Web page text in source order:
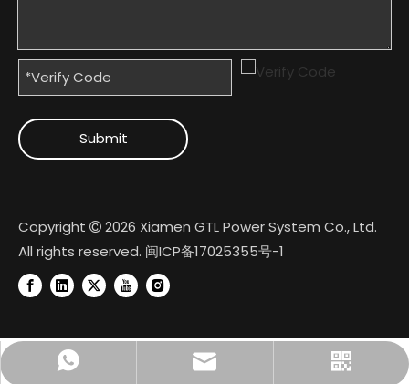
+8618950074022
gtl@cngtl.com
Official Account
Submit
Copyright  2026 Xiamen GTL Power System Co., Ltd.
All rights reserved. 闽ICP备17025355号-1